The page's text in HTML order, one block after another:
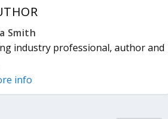
Smith
industry professional, author and
info